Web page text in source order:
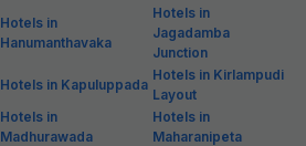
Hotels in
Hanumanthavaka
Hotels in
Jagadamba
Junction
Hotels in Kapuluppada
Hotels in Kirlampudi
Layout
Hotels in
Madhurawada
Hotels in
Maharanipeta